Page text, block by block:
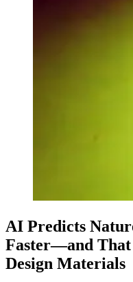
AI Predicts
Faster—and That
Design Materials